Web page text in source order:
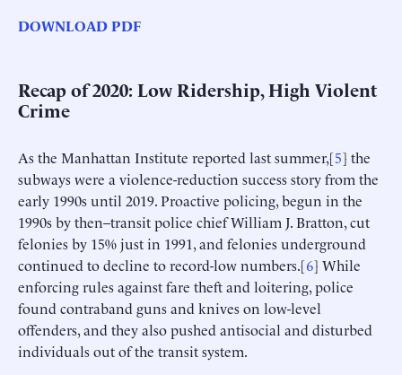
DOWNLOAD PDF
Recap of 2020: Low Ridership, High Violent
Crime
As the Manhattan Institute reported last summer,[5] the
subways were a violence-reduction success story from the
early 1990s until 2019. Proactive policing, begun in the
1990s by then–transit police chief William J. Bratton, cut
felonies by 15% just in 1991, and felonies underground
continued to decline to record-low numbers.[6] While
enforcing rules against fare theft and loitering, police
found contraband guns and knives on low-level
offenders, and they also pushed antisocial and disturbed
individuals out of the transit system.